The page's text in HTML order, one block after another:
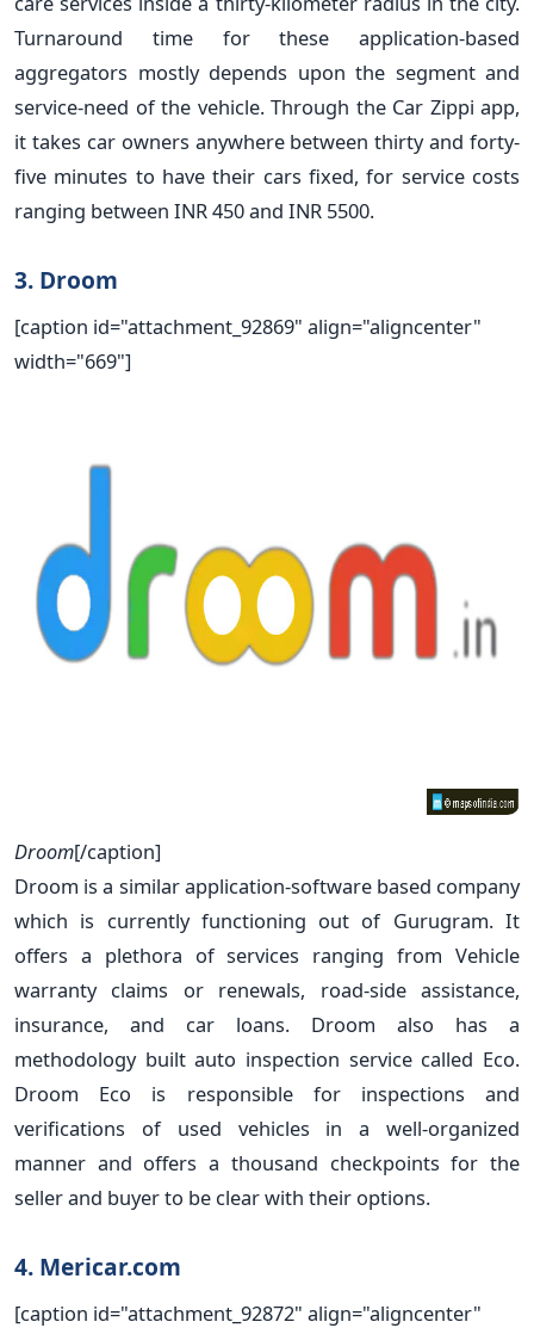
Turnaround time for these application-based
aggregators mostly depends upon the segment and
service-need of the vehicle. Through the Car Zippi app,
it takes car owners anywhere between thirty and forty-
five minutes to have their cars fixed, for service costs
ranging between INR 450 and INR 5500.
3. Droom
[caption id="attachment_92869" align="aligncenter"
width="669"]
Droom[/caption]
Droom is a similar application-software based company
which is currently functioning out of Gurugram. It
offers a plethora of services ranging from Vehicle
warranty claims or renewals, road-side assistance,
insurance, and car loans. Droom also has a
methodology built auto inspection service called Eco.
Droom Eco is responsible for inspections and
verifications of used vehicles in a well-organized
manner and offers a thousand checkpoints for the
seller and buyer to be clear with their options.
4. Mericar.com
[caption id="attachment_92872" align="aligncenter"